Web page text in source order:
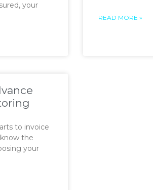
your
READ MORE »
to invoice
the
your